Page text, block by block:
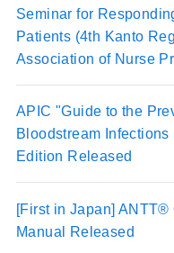
m
Seminar for
Patients (4th Kanto
Association of Nurse
APIC "Guide to the
Bloodstream
Edition Released
[First in Japan]
Manual Released